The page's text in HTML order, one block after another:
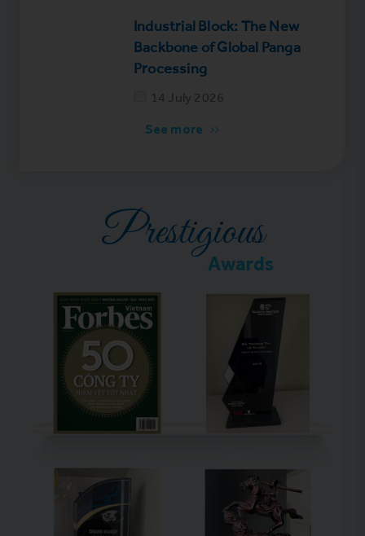
Industrial Block: The New
Backbone of Global Panga
Processing
14 July 2026
See more
Prestigious
Awards